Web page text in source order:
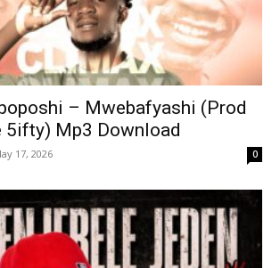
– Mwebafyashi (Prod
5ifty) Mp3 Download
17, 2026 0